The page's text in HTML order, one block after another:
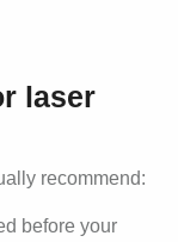
laser
recommend:
before your